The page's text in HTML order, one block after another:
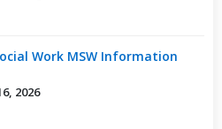
Work MSW Information
2026